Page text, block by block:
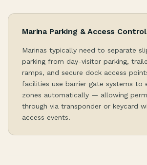
Marina Parking & Access Control
Marinas typically need to separate
parking from day-visitor parking,
ramps, and secure dock access
facilities use barrier gate systems to
zones automatically — allowing
through via transponder or keycard
access events.